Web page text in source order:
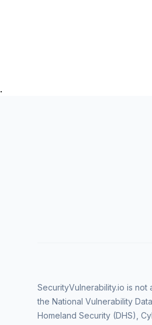
.
SecurityVulnerability.io is
the National Vulnerability
Homeland Security (DHS),